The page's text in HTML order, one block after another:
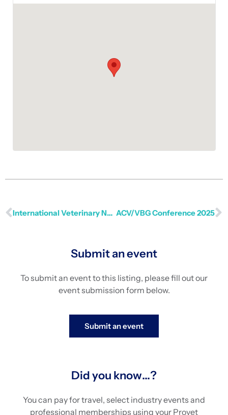
International Veterinary Nursing Conference 2025 ACV/VBG Conference 2025
Submit an event
To submit an event to this listing, please fill out our
event submission form below.
Submit an event
Did you know…?
You can pay for travel, select industry events and
professional memberships using your Provet